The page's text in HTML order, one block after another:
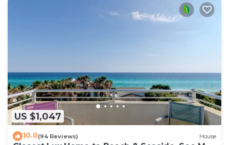
US $1,047
10.0(94 Reviews) House